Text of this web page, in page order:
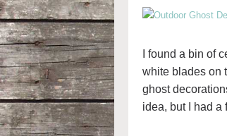
I found a bin of
white blades on
ghost
idea, but I had a